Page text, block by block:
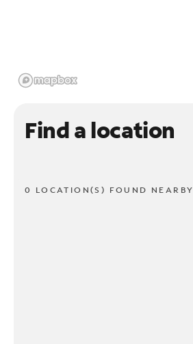
Find a location
0 LOCATION(S) FOUND NEARBY